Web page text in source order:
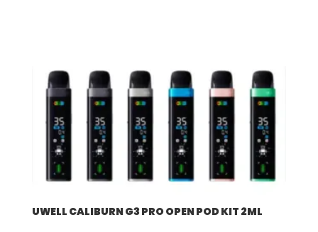
UWELL CALIBURN G3 PRO OPEN POD KIT 2ML